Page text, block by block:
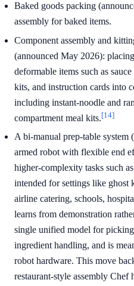
Baked goods packing
assembly for baked items.
Component assembly and
(announced May 2026):
deformable items such as
kits, and instruction cards into
including instant-noodle and
compartment meal kits.[14]
A bi-manual prep-table
armed robot with flexible end
higher-complexity tasks such
intended for settings like ghost
airline catering, schools,
learns from demonstration
single unified model for
ingredient handling, and is
robot hardware. This move
restaurant-style assembly